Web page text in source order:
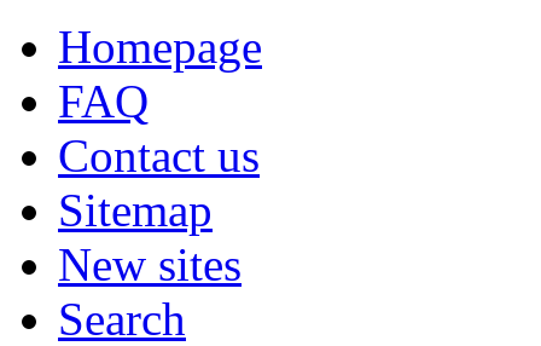
Homepage
FAQ
Contact us
Sitemap
New sites
Search